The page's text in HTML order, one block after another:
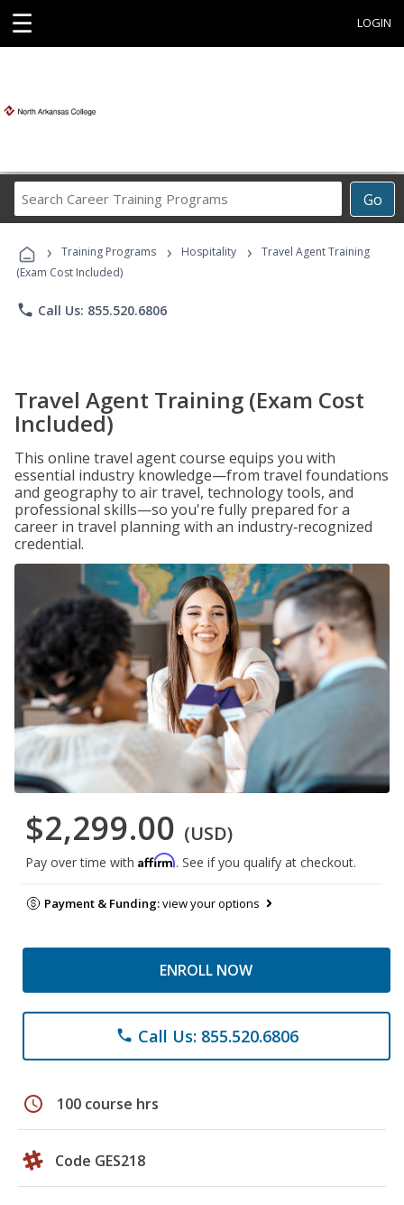
☰ LOGIN
Go
Career
Programs
› Training Programs › Hospitality ›
Travel Agent Training
(Exam Cost Included)
phone Call Us: 855.520.6806
Travel Agent Training (Exam Cost
Included)
This online travel agent course equips you with
essential industry knowledge—from travel foundations
and geography to air travel, technology tools, and
professional skills—so you're fully prepared for a
career in travel planning with an industry‑recognized
credential.
$2,299.00 (USD)
Pay over time with Affirm. See if you qualify at checkout.
Payment & Funding:view your options
ENROLL NOW
phone Call Us: 855.520.6806
schedule 100 course hrs
Code GES218